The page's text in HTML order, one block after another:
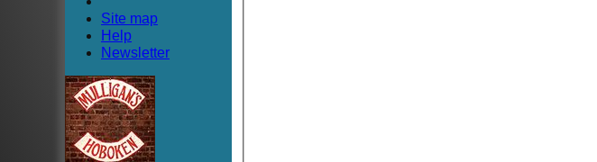
Site map
Help
Newsletter